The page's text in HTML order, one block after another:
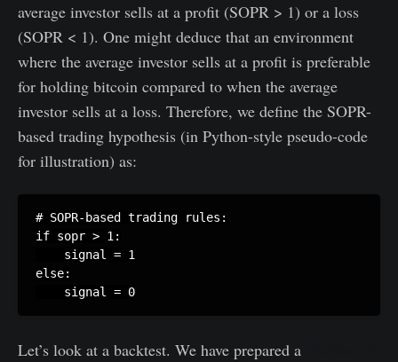
average investor sells at a profit (SOPR > 1) or a loss
(SOPR < 1). One might deduce that an environment
where the average investor sells at a profit is preferable
for holding bitcoin compared to when the average
investor sells at a loss. Therefore, we define the SOPR-
based trading hypothesis (in Python-style pseudo-code
for illustration) as:
# SOPR-based trading rules:
if sopr > 1:
    signal = 1
else:
Let’s look at a backtest. We have prepared a